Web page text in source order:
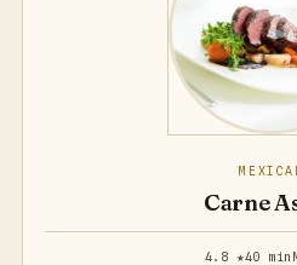
Carne
4.8 ★40 min